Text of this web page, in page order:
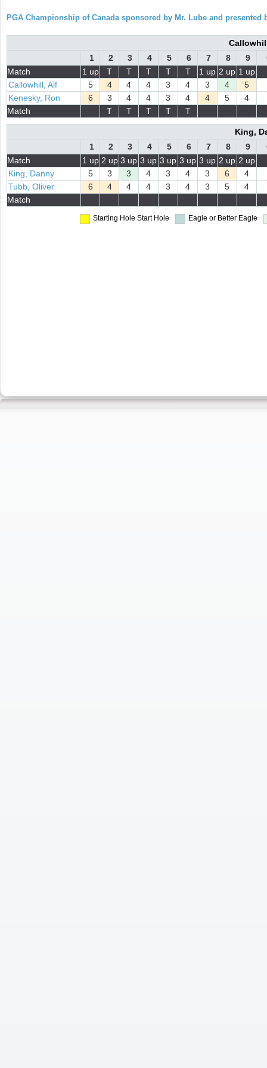
PGA Championship of Canada sponsored by Mr. Lube and presented
1
2 3 4 5 6 7 8 9
Match
1 up T T T T T 1 up 2 up 1 up
Callowhill, Alf
5 4 4 4 3 4 3 4
5
Kenesky, Ron
6 3 4 4 3 4 4 5
4
Match
T T T T T
King,
1
2 3 4 5 6 7 8 9
Match
1 up 2 up 3 up 3 up 3 up 3 up 3 up 2 up 2 up
King, Danny
5 3 3 4 3 4 3 6
4
Tubb, Oliver
6 4 4 4 3 4 3 5
4
Match
Starting Hole Start Hole Eagle or Better Eagle